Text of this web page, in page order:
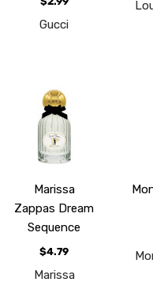
Gucci
Marissa
Zappas Dream
Sequence
$4.79
Marissa